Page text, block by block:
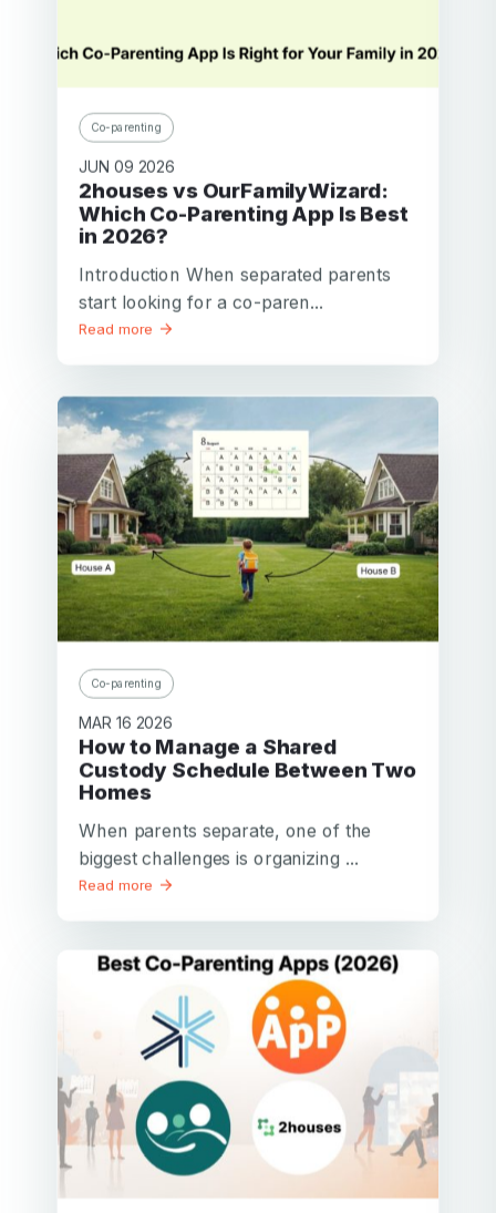
Co-parenting
JUN 09 2026
2houses vs OurFamilyWizard:
Which Co-Parenting App Is Best
in 2026?
Introduction When separated parents
start looking for a co-paren...
Read more
Co-parenting
MAR 16 2026
How to Manage a Shared
Custody Schedule Between Two
Homes
When parents separate, one of the
biggest challenges is organizing ...
Read more